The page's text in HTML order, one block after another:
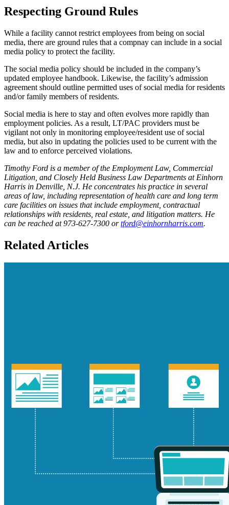
Respecting Ground ​Rules
While a facility cannot restrict employees from being on social
media, there are ground rules that a compnay can include in a social
media policy to protect the facility.
The social media policy should be included in the company’s
updated employee handbook. Likewise, the facility’s admission
agreement should outline permitted uses of social media for residents
and/or family members of residents.
Social media is here to stay and often evolves more rapidly than
employment policies. As a result, LT/PAC providers must be
vigilant not only in monitoring employee/resident use of social
media, but also in updating the policies used to be current with the
law and to enforce perceived violations.
Timothy Ford is a member of the Employment Law, Commercial
Litigation, and Closely Held Business Law Departments at Einhorn
Harris in Denville, N.J. He concentrates his practice in several
areas of law, including representation of health care and long term
care facilities on issues that include employment, contractual
relationships with residents, real estate, and litigation matters. He
can be reached at 973-627-7300 ortford@einhornharris.com​.
Related Articles